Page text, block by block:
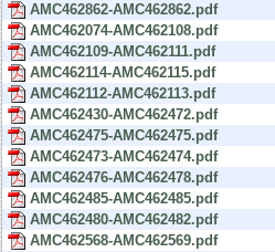
AMC462862-AMC462862.pdf
AMC462074-AMC462108.pdf
AMC462109-AMC462111.pdf
AMC462114-AMC462115.pdf
AMC462112-AMC462113.pdf
AMC462430-AMC462472.pdf
AMC462475-AMC462475.pdf
AMC462473-AMC462474.pdf
AMC462476-AMC462478.pdf
AMC462485-AMC462485.pdf
AMC462480-AMC462482.pdf
AMC462568-AMC462569.pdf